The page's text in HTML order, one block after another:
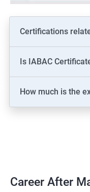
Certifications
Is IABAC
How much is the
Career After